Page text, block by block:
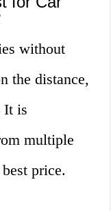
without
the distance,
It is
multiple
price.